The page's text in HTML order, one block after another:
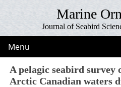
Marine
Journal of Seabird
Menu
A pelagic seabird survey
Arctic Canadian waters